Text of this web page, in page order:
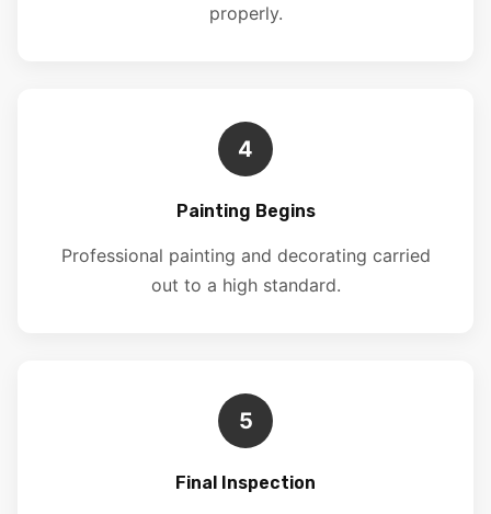
properly.
4
Painting Begins
Professional painting and decorating carried
out to a high standard.
5
Final Inspection